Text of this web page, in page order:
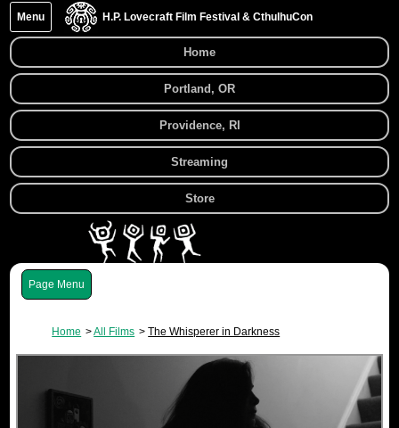
H.P. Lovecraft Film Festival & CthulhuCon
Menu
Home
Portland, OR
Providence, RI
Streaming
Store
Menu
Home All Films The Whisperer in Darkness